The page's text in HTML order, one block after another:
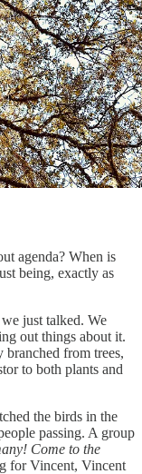
agenda? When is
being, exactly as
just talked. We
out things about it.
from trees,
to both plants and
the birds in the
passing. A group
Come to the
for Vincent, Vincent